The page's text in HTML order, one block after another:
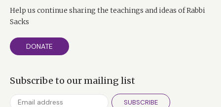
Help us continue sharing the teachings and ideas of Rabbi
Sacks
DONATE
Subscribe to our mailing list
SUBSCRIBE